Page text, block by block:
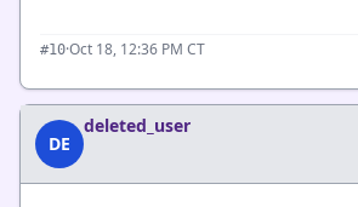
#10·Oct 18, 12:36 PM CT
DE
deleted_user